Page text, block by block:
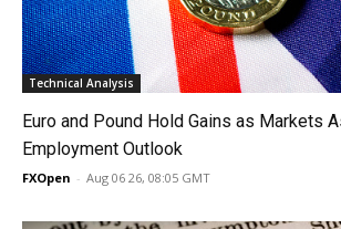
Technical Analysis
Euro and Pound Hold Gains as Markets
Employment Outlook
FXOpen - Aug 06 26, 08:05 GMT